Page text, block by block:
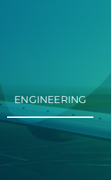
ENGINEERING